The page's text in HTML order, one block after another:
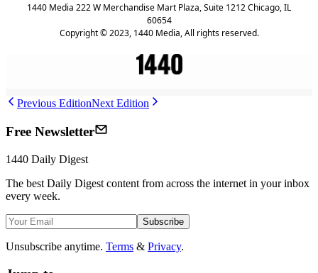
1440 Media 222 W Merchandise Mart Plaza, Suite 1212 Chicago, IL
60654
Copyright © 2023, 1440 Media, All rights reserved.
Previous EditionNext Edition
Free Newsletter
1440 Daily Digest
The best Daily Digest content from across the internet in your inbox
every week.
Subscribe
Unsubscribe anytime. Terms & Privacy.